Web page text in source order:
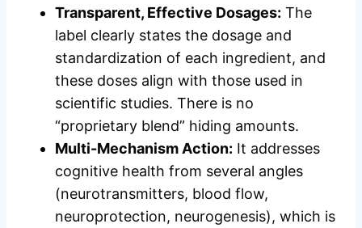
Transparent, Effective Dosages: The
label clearly states the dosage and
standardization of each ingredient, and
these doses align with those used in
scientific studies. There is no
“proprietary blend” hiding amounts.
Multi-Mechanism Action: It addresses
cognitive health from several angles
(neurotransmitters, blood flow,
neuroprotection, neurogenesis), which is